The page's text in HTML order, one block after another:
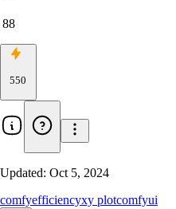
88
550
Updated: Oct 5, 2024
comfyefficiencyxy plotcomfyui